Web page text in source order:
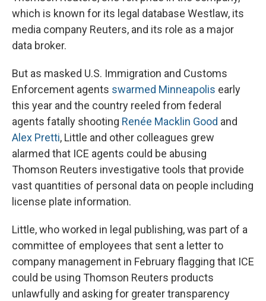
which is known for its legal database Westlaw, its
media company Reuters, and its role as a major
data broker.
But as masked U.S. Immigration and Customs
Enforcement agents swarmed Minneapolis early
this year and the country reeled from federal
agents fatally shooting Renée Macklin Good and
Alex Pretti, Little and other colleagues grew
alarmed that ICE agents could be abusing
Thomson Reuters investigative tools that provide
vast quantities of personal data on people including
license plate information.
Little, who worked in legal publishing, was part of a
committee of employees that sent a letter to
company management in February flagging that ICE
could be using Thomson Reuters products
unlawfully and asking for greater transparency